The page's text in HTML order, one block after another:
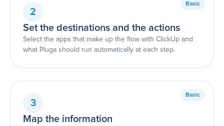
Basic
2
Set the destinations and the actions
Select the apps that make up the flow with ClickUp and
what Pluga should run automatically at each step.
Basic
3
Map the information